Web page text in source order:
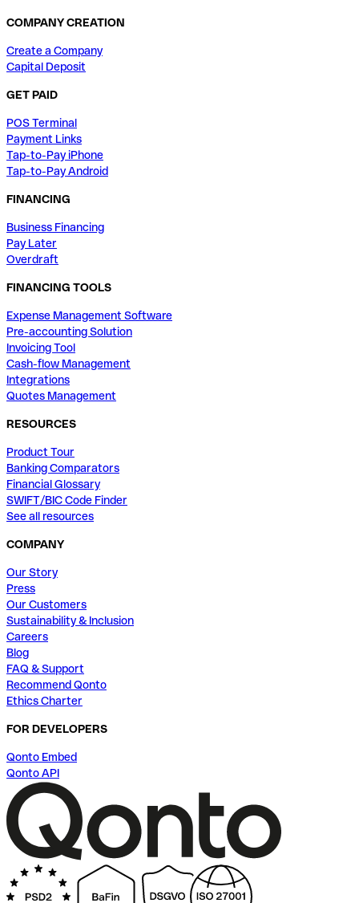
COMPANY CREATION
Create a Company
Capital Deposit
GET PAID
POS Terminal
Payment Links
Tap-to-Pay iPhone
Tap-to-Pay Android
FINANCING
Business Financing
Pay Later
Overdraft
FINANCING TOOLS
Expense Management Software
Pre-accounting Solution
Invoicing Tool
Cash-flow Management
Integrations
Quotes Management
RESOURCES
Product Tour
Banking Comparators
Financial Glossary
SWIFT/BIC Code Finder
See all resources
COMPANY
Our Story
Press
Our Customers
Sustainability & Inclusion
Careers
Blog
FAQ & Support
Recommend Qonto
Ethics Charter
FOR DEVELOPERS
Qonto Embed
Qonto API